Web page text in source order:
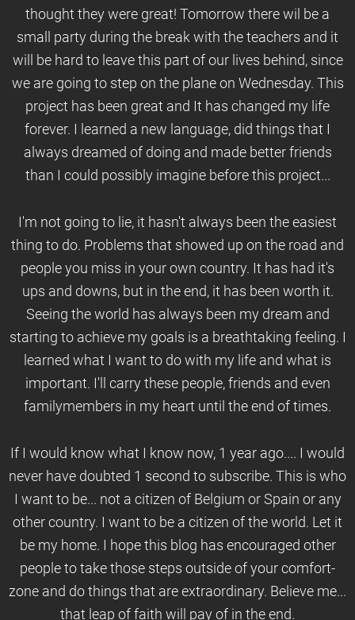
thought they were great! Tomorrow there wil be a
small party during the break with the teachers and it
will be hard to leave this part of our lives behind, since
we are going to step on the plane on Wednesday. This
project has been great and It has changed my life
forever. I learned a new language, did things that I
always dreamed of doing and made better friends
than I could possibly imagine before this project...
I'm not going to lie, it hasn't always been the easiest
thing to do. Problems that showed up on the road and
people you miss in your own country. It has had it's
ups and downs, but in the end, it has been worth it.
Seeing the world has always been my dream and
starting to achieve my goals is a breathtaking feeling. I
learned what I want to do with my life and what is
important. I'll carry these people, friends and even
familymembers in my heart until the end of times.
If I would know what I know now, 1 year ago.... I would
never have doubted 1 second to subscribe. This is who
I want to be... not a citizen of Belgium or Spain or any
other country. I want to be a citizen of the world. Let it
be my home. I hope this blog has encouraged other
people to take those steps outside of your comfort-
zone and do things that are extraordinary. Believe me...
that leap of faith will pay of in the end.